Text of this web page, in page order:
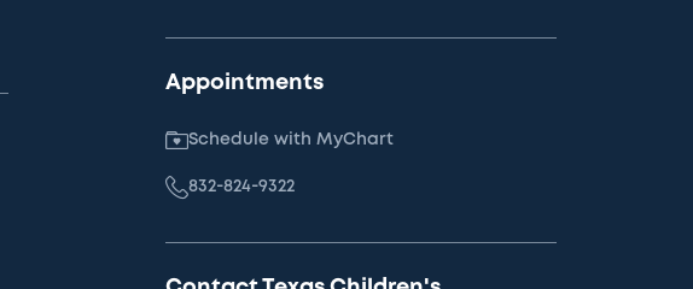
Appointments
Schedule with MyChart
832-824-9322